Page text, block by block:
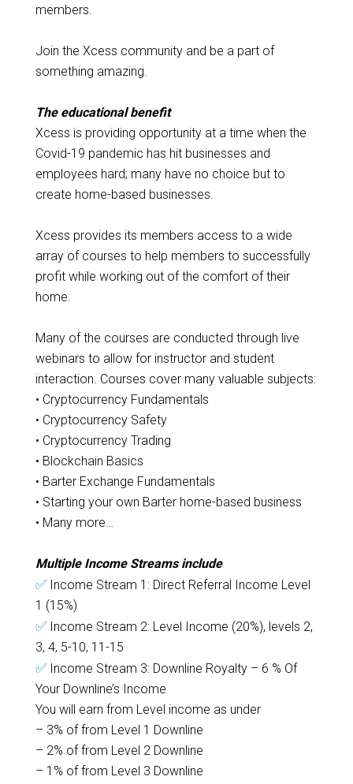
members.
Join the Xcess community and be a part of
something amazing.
The educational benefit
Xcess is providing opportunity at a time when the
Covid-19 pandemic has hit businesses and
employees hard; many have no choice but to
create home-based businesses.
Xcess provides its members access to a wide
array of courses to help members to successfully
profit while working out of the comfort of their
home.
Many of the courses are conducted through live
webinars to allow for instructor and student
interaction. Courses cover many valuable subjects:
• Cryptocurrency Fundamentals
• Cryptocurrency Safety
• Cryptocurrency Trading
• Blockchain Basics
• Barter Exchange Fundamentals
• Starting your own Barter home-based business
• Many more…
Multiple Income Streams include
✅Income Stream 1: Direct Referral Income Level
1 (15%)
✅Income Stream 2: Level Income (20%), levels 2,
3, 4, 5-10, 11-15
✅Income Stream 3: Downline Royalty – 6 % Of
Your Downline’s Income
You will earn from Level income as under
– 3% of from Level 1 Downline
– 2% of from Level 2 Downline
– 1% of from Level 3 Downline